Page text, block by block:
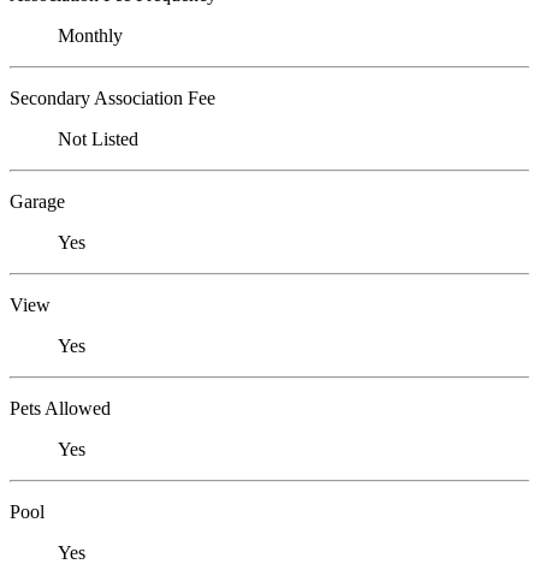
Monthly
Secondary Association Fee
Not Listed
Garage
Yes
View
Yes
Pets Allowed
Yes
Pool
Yes